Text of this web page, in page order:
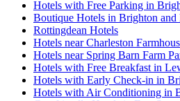
Hotels with Free Parking in
Boutique Hotels in Brighton and
Rottingdean Hotels
Hotels near Charleston
Hotels near Spring Barn Farm
Hotels with Free Breakfast in
Hotels with Early Check-in in
Hotels with Air Conditioning in